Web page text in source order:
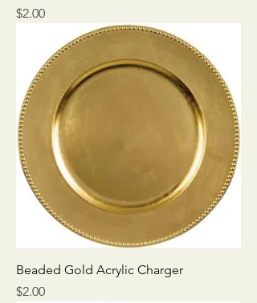
Price
$2.00
Beaded Gold Acrylic Charger
Price
$2.00